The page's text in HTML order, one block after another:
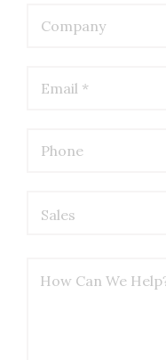
Sales